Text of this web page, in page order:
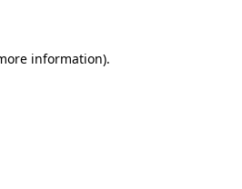
information).